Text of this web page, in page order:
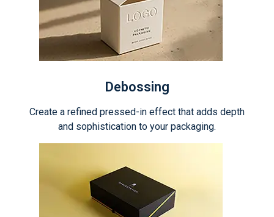
Debossing
Create a refined pressed-in effect that adds depth
and sophistication to your packaging.